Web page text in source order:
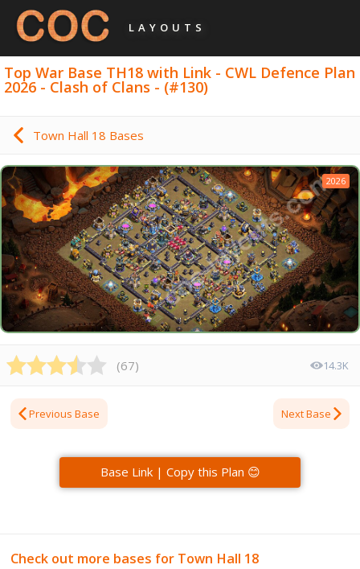
LAYOUTS
Top War Base TH18 with Link - CWL Defence Plan
2026 - Clash of Clans - (#130)
Town Hall 18 Bases
2026
(67) 14.3K
Previous Base Next Base
Base Link | Copy this Plan 😊
Check out more bases for Town Hall 18